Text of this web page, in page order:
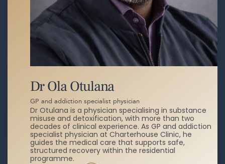
Dr Ola Otulana
GP and addiction specialist physician
Dr Otulana is a physician specialising in substance
misuse and detoxification, with more than two
decades of clinical experience. As GP and addiction
specialist physician at Charterhouse Clinic, he
guides the medical care that supports safe,
structured recovery within the residential
programme.